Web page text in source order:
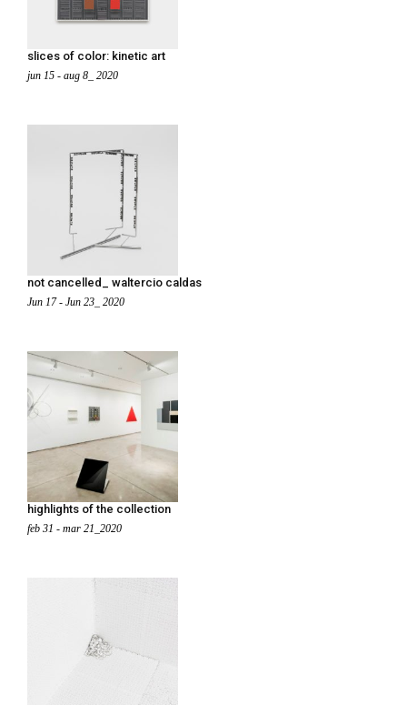
slices of color: kinetic art
jun 15 - aug 8_ 2020
not cancelled_ waltercio caldas
Jun 17 - Jun 23_ 2020
highlights of the collection
feb 31 - mar 21_2020